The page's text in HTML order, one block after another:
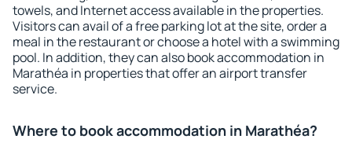
towels, and Internet access available in the properties.
Visitors can avail of a free parking lot at the site, order a
meal in the restaurant or choose a hotel with a swimming
pool. In addition, they can also book accommodation in
Marathéa in properties that offer an airport transfer
service.
Where to book accommodation in Marathéa?